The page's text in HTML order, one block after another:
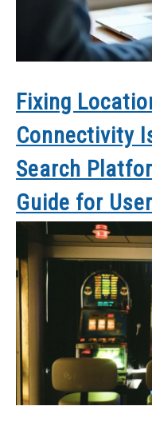
Fixing
Connectivity
Search
Guide for